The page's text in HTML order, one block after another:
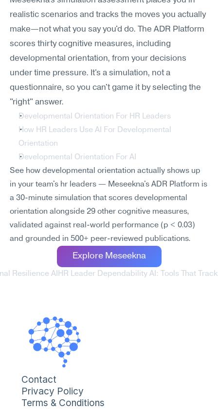
realistic scenarios and tracks the moves you actually
make—not what you say you'd do. The ADR Platform
scores thirty cognitive measures, including
developmental orientation, from your decisions
under time pressure. It's a simulation, not a
questionnaire, so you can't game it by selecting the
"right" answer.
Developmental Orientation For HR Leaders
How HR Leaders Use AI For Developmental
Orientation
Developmental Orientation For AI
See how developmental orientation actually shows up
in your team's hr leaders — Meseekna's ADR Platform is
a 30-minute simulation that scores developmental
orientation alongside 29 other cognitive measures,
validated against real-world performance (p < 0.03)
and grounded in 500+ peer-reviewed publications.
Explore Meseekna
Resilience AI HR Leader Dependability AI: Tools That
Contact
Privacy Policy
Terms & Conditions